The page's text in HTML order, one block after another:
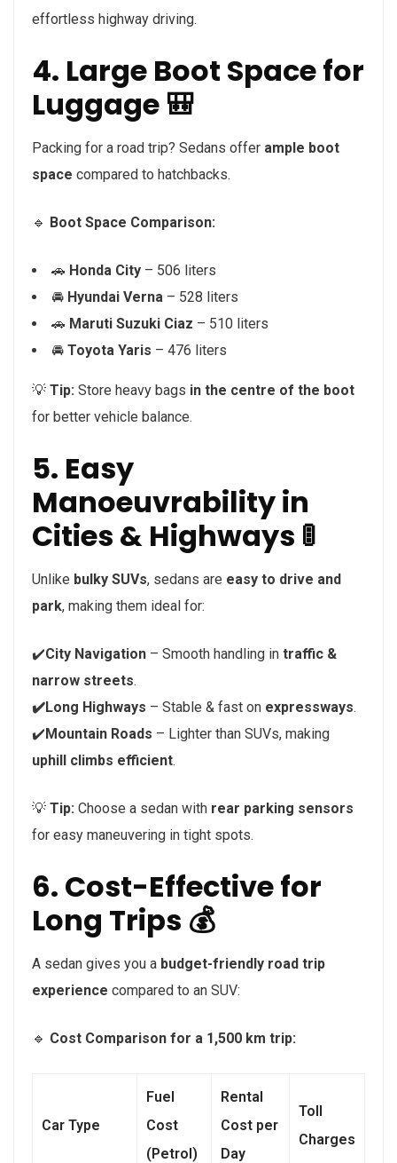
effortless highway driving.
4. Large Boot Space for
Luggage 🎒
Packing for a road trip? Sedans offer ample boot
space compared to hatchbacks.
🔹 Boot Space Comparison:
🚗 Honda City – 506 liters
🚘 Hyundai Verna – 528 liters
🚗 Maruti Suzuki Ciaz – 510 liters
🚘 Toyota Yaris – 476 liters
💡 Tip: Store heavy bags in the centre of the boot
for better vehicle balance.
5. Easy
Manoeuvrability in
Cities & Highways 🚦
Unlike bulky SUVs, sedans are easy to drive and
park, making them ideal for:
✔️City Navigation – Smooth handling in traffic &
narrow streets.
✔️Long Highways – Stable & fast on expressways.
✔️Mountain Roads – Lighter than SUVs, making
uphill climbs efficient.
💡 Tip: Choose a sedan with rear parking sensors
for easy maneuvering in tight spots.
6. Cost-Effective for
Long Trips 💰
A sedan gives you a budget-friendly road trip
experience compared to an SUV:
🔹 Cost Comparison for a 1,500 km trip:
Car Type
Fuel
Cost
(Petrol)
Rental
Cost per
Day
Toll
Charges